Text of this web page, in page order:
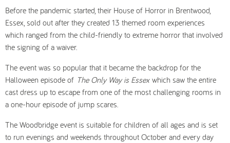
Before the pandemic started, their House of Horror in Brentwood,
Essex, sold out after they created 13 themed room experiences
which ranged from the child-friendly to extreme horror that involved
the signing of a waiver.
The event was so popular that it became the backdrop for the
Halloween episode of The Only Way is Essex which saw the entire
cast dress up to escape from one of the most challenging rooms in
a one-hour episode of jump scares.
The Woodbridge event is suitable for children of all ages and is set
to run evenings and weekends throughout October and every day